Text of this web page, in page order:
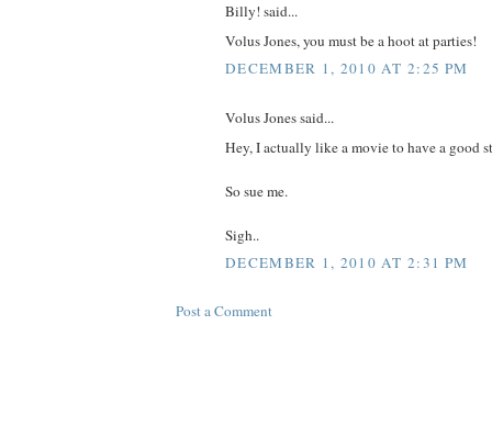
Billy! said...
Volus Jones, you must be a hoot at parties!
DECEMBER 1, 2010 AT 2:25 PM
Volus Jones said...
Hey, I actually like a movie to have a good
So sue me.
Sigh..
DECEMBER 1, 2010 AT 2:31 PM
Post a Comment